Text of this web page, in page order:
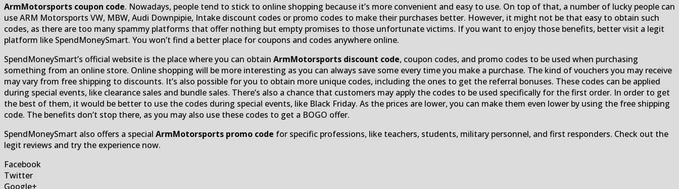
ArmMotorsports coupon code. Nowadays, people tend to stick to online shopping because it’s more convenient and easy to use. On top of that, a number of lucky people can
use ARM Motorsports VW, MBW, Audi Downpipie, Intake discount codes or promo codes to make their purchases better. However, it might not be that easy to obtain such
codes, as there are too many spammy platforms that offer nothing but empty promises to those unfortunate victims. If you want to enjoy those benefits, better visit a legit
platform like SpendMoneySmart. You won’t find a better place for coupons and codes anywhere online.
SpendMoneySmart’s official website is the place where you can obtain ArmMotorsports discount code, coupon codes, and promo codes to be used when purchasing
something from an online store. Online shopping will be more interesting as you can always save some every time you make a purchase. The kind of vouchers you may receive
may vary from free shipping to discounts. It’s also possible for you to obtain more unique codes, including the ones to get the referral bonuses. These codes can be applied
during special events, like clearance sales and bundle sales. There’s also a chance that customers may apply the codes to be used specifically for the first order. In order to get
the best of them, it would be better to use the codes during special events, like Black Friday. As the prices are lower, you can make them even lower by using the free shipping
code. The benefits don’t stop there, as you may also use these codes to get a BOGO offer.
SpendMoneySmart also offers a special ArmMotorsports promo code for specific professions, like teachers, students, military personnel, and first responders. Check out the
legit reviews and try the experience now.
Facebook
Twitter
Google+